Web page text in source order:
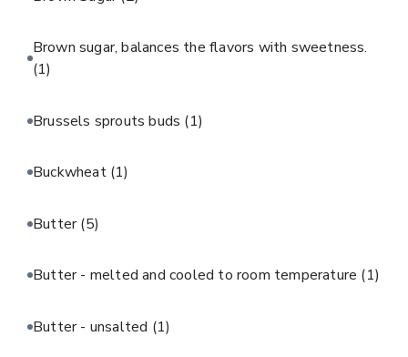
Brown sugar, balances the flavors with sweetness.
(1)
Brussels sprouts buds (1)
Buckwheat (1)
Butter(5)
Butter - melted and cooled to room temperature (1)
Butter - unsalted (1)